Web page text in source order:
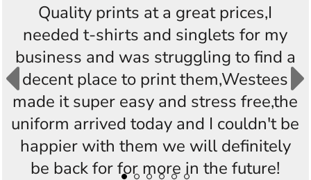
Quality prints at a great prices,I
needed t-shirts and singlets for my
business and was struggling to find a
decent place to print them,Westees
made it super easy and stress free,the
uniform arrived today and I couldn't be
happier with them we will definitely
be back for for more in the future!